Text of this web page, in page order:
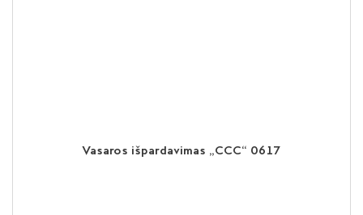
Vasaros išpardavimas „CCC“ 0617